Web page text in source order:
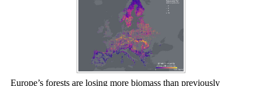
Europe’s forests are losing more biomass than previously